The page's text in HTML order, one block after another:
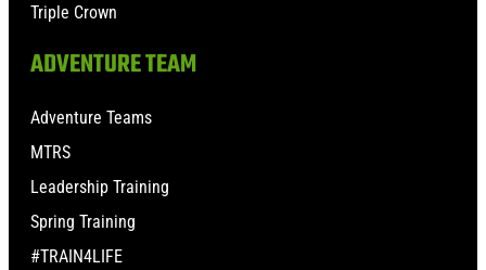
Triple Crown
ADVENTURE TEAM
Adventure Teams
MTRS
Leadership Training
Spring Training
#TRAIN4LIFE